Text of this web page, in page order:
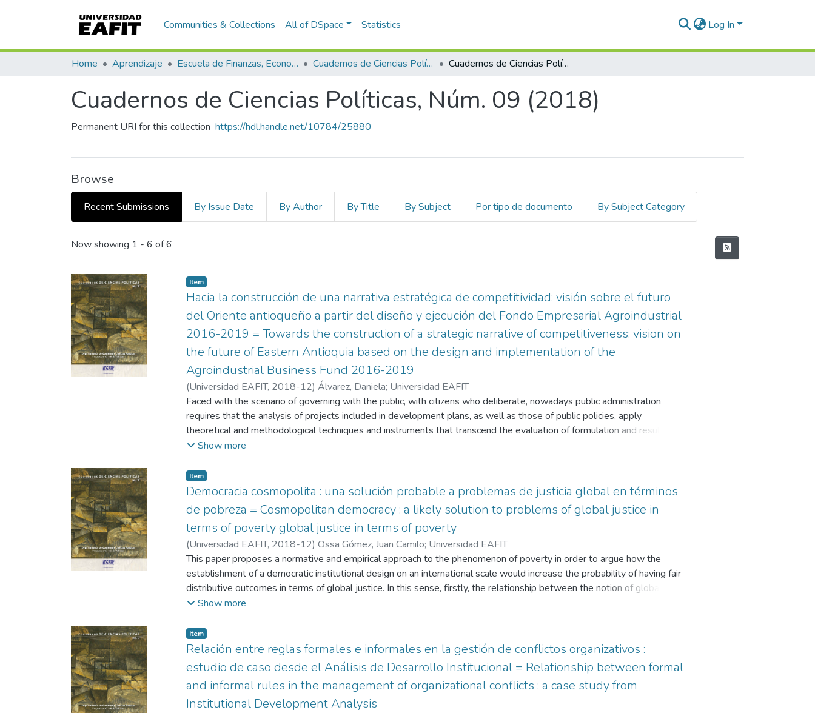
Communities & Collections All of DSpace Statistics Log In
Home Aprendizaje Escuela de Finanzas, Economía y Gobierno Cuadernos de Ciencias Políticas Cuadernos de Ciencias Políticas, Núm. 09 (2018)
Cuadernos de Ciencias Políticas, Núm. 09 (2018)
Permanent URI for this collection https://hdl.handle.net/10784/25880
Browse
Recent Submissions By Issue Date By Author By Title By Subject Por tipo de documento By Subject Category
Recent Submissions
Now showing 1 - 6 of 6
Item
Hacia la construcción de una narrativa estratégica de competitividad: visión sobre el futuro
del Oriente antioqueño a partir del diseño y ejecución del Fondo Empresarial Agroindustrial
2016-2019 = Towards the construction of a strategic narrative of competitiveness: vision on
the future of Eastern Antioquia based on the design and implementation of the
Agroindustrial Business Fund 2016-2019
(Universidad EAFIT, 2018-12) Álvarez, Daniela; Universidad EAFIT
Faced with the scenario of governing with the public, with citizens who deliberate, nowadays public administration
requires that the analysis of projects included in development plans, as well as those of public policies, apply
theoretical and methodological techniques and instruments that transcend the evaluation of formulation and results. In
this work, we take up an epistemological and constructivist that privileges rhetoric in the process of designing
social construction, through the as a social construction, through narration, and relative, since each actor can observe it
differently. may observe it in a different way. A general description is given of the main results of the institutional and
social participatory exercise of constructing a subregional narrative based on the following a subregional narrative
based on the identification of strengths and challenges of eastern Antioquia in the area of agriculture and livestock.
Antioquia in terms of agriculture and livestock after the implementation of the Agroindustrial Business Fund
"Antioquia". Agroindustrial Business Fund "Antioquia Siembra". To this end, the Critical Discourse Analysis (Fischer) is
proposed as a basis for the recognition of the reality of different actors, with homogeneous or dissimilar different
actors, with homogeneous or dissimilar identities and evaluations, as contributors to public to public management in the
strengthening of the competitiveness of this sector
Show more
Item
Democracia cosmopolita : una solución probable a problemas de justicia global en términos
de pobreza = Cosmopolitan democracy : a likely solution to problems of global justice in
terms of poverty global justice in terms of poverty
(Universidad EAFIT, 2018-12) Ossa Gómez, Juan Camilo; Universidad EAFIT
This paper proposes a normative and empirical approach to the phenomenon of poverty in order to argue how the
establishment of a democratic institutional design on an international scale would increase the probability of having fair
distributive outcomes in terms of global justice. In this sense, firstly, the relationship between the notion of global
justice and the approach to the phenomenon of poverty in moral terms is discussed; secondly, the relationship between
international level or a "cosmopolitan democracy" is proposed as an institutional design that would guarantee fair
economic distributions at the global level
Show more
Item
Relación entre reglas formales e informales en la gestión de conflictos organizativos :
estudio de caso desde el Análisis de Desarrollo Institucional = Relationship between formal
and informal rules in the management of organizational conflicts : a case study from
Institutional Development Analysis